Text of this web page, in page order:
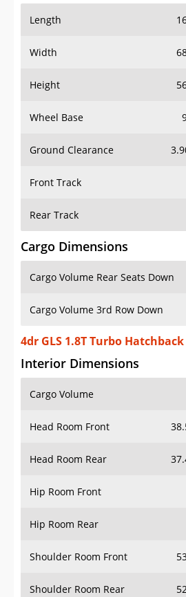
Length
Width
Height
Wheel Base
Ground Clearance
Front Track
Rear Track
Cargo Dimensions
Cargo Volume Rear Seats Down
Cargo Volume 3rd Row Down
4dr GLS 1.8T Turbo Hatchback
Interior Dimensions
Cargo Volume
Head Room Front
Head Room Rear
Hip Room Front
Hip Room Rear
Shoulder Room Front
Shoulder Room Rear